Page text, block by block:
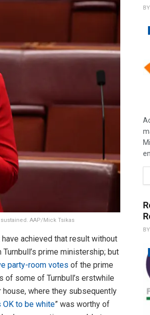
AAP/Mick Tsikas
achieved that result without
prime ministership; but
party-room votes of the prime
some of Turnbull’s erstwhile
where they subsequently
OK to be white” was worthy of
BY
BY